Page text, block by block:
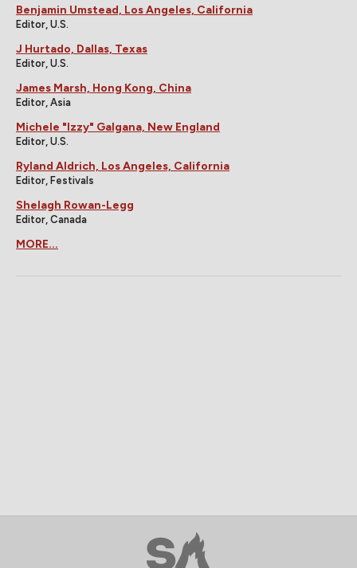
Benjamin Umstead, Los Angeles, California
Editor, U.S.
J Hurtado, Dallas, Texas
Editor, U.S.
James Marsh, Hong Kong, China
Editor, Asia
Michele "Izzy" Galgana, New England
Editor, U.S.
Ryland Aldrich, Los Angeles, California
Editor, Festivals
Shelagh Rowan-Legg
Editor, Canada
MORE...